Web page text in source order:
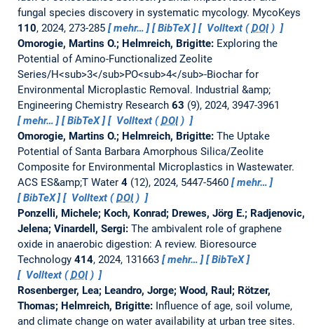
fungal species discovery in systematic mycology. MycoKeys
110, 2024, 273-285 mehr… BibTeX Volltext (DOI)
Omorogie, Martins O.; Helmreich, Brigitte: Exploring the
Potential of Amino-Functionalized Zeolite
Series/H<sub>3</sub>PO<sub>4</sub>-Biochar for
Environmental Microplastic Removal. Industrial &amp;
Engineering Chemistry Research 63 (9), 2024, 3947-3961
mehr…
BibTeX Volltext (DOI)
Omorogie, Martins O.; Helmreich, Brigitte: The Uptake
Potential of Santa Barbara Amorphous Silica/Zeolite
Composite for Environmental Microplastics in Wastewater.
ACS ES&amp;T Water 4(12), 2024, 5447-5460
mehr…
BibTeX
Volltext (DOI)
Ponzelli, Michele; Koch, Konrad; Drewes, Jörg E.; Radjenovic,
Jelena; Vinardell, Sergi: The ambivalent role of graphene
oxide in anaerobic digestion: A review. Bioresource
Technology 414, 2024, 131663 mehr…
BibTeX
Volltext (DOI)
Rosenberger, Lea; Leandro, Jorge; Wood, Raul; Rötzer,
Thomas; Helmreich, Brigitte: Influence of age, soil volume,
and climate change on water availability at urban tree sites.